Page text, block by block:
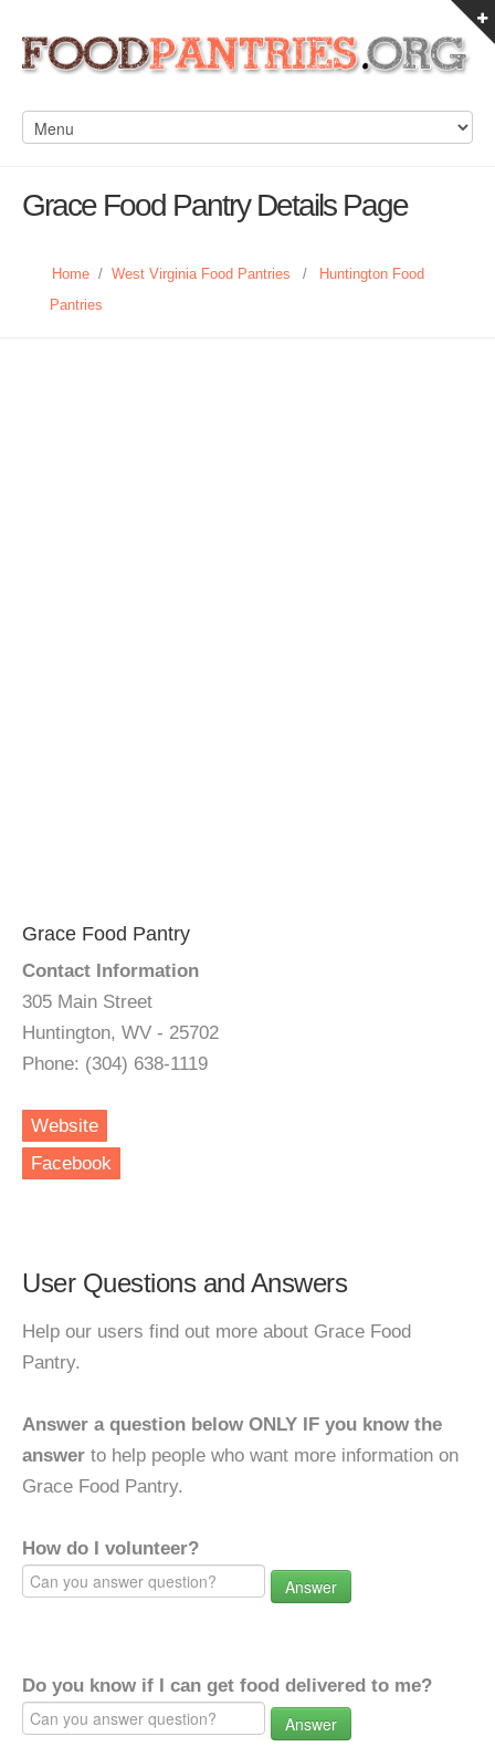
Grace Food Pantry Details Page
Home / West Virginia Food Pantries /
Huntington Food
Pantries
Grace Food Pantry
Contact Information
305 Main Street
Huntington, WV - 25702
Phone: (304) 638-1119
Website
Facebook
User Questions and Answers
Help our users find out more about Grace Food
Pantry.
Answer a question below ONLY IF you know the
answer to help people who want more information on
Grace Food Pantry.
How do I volunteer?
Answer
Do you know if I can get food delivered to me?
Answer